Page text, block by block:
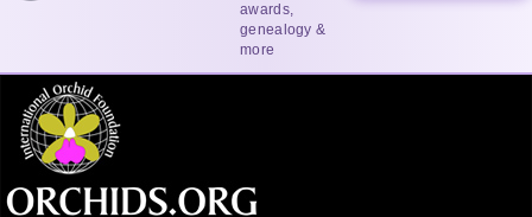
awards,
genealogy &
more